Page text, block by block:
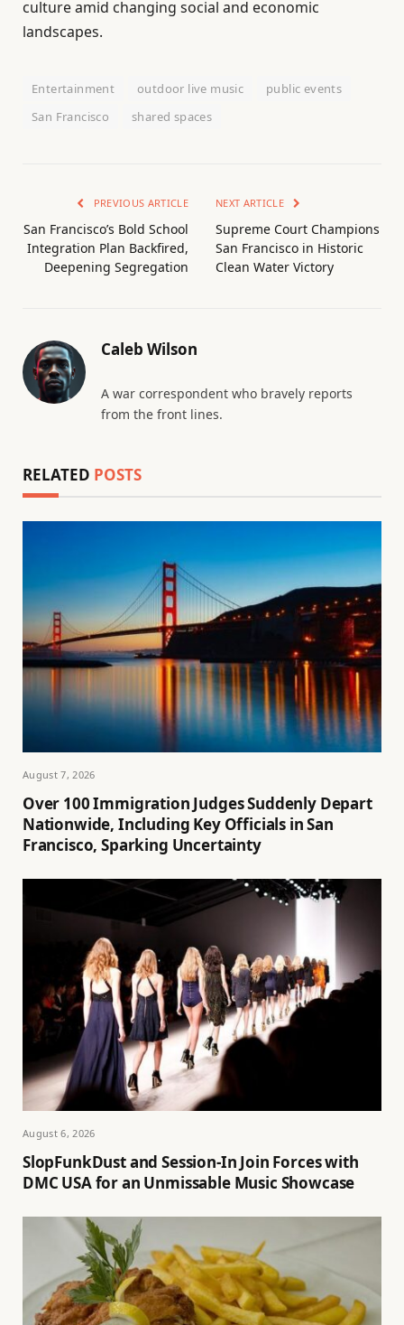
culture amid changing social and economic
landscapes.
Entertainment outdoor live music
public events
San Francisco
shared spaces
PREVIOUS ARTICLE
San Francisco’s Bold School
Integration Plan Backfired,
Deepening Segregation
NEXT ARTICLE
Supreme Court Champions
San Francisco in Historic
Clean Water Victory
Caleb Wilson
A war correspondent who bravely reports
from the front lines.
RELATED POSTS
August 7, 2026
Over 100 Immigration Judges Suddenly Depart
Nationwide, Including Key Officials in San
Francisco, Sparking Uncertainty
August 6, 2026
SlopFunkDust and Session-In Join Forces with
DMC USA for an Unmissable Music Showcase